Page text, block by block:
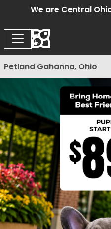
We are Central
Petland Gahanna, Ohio